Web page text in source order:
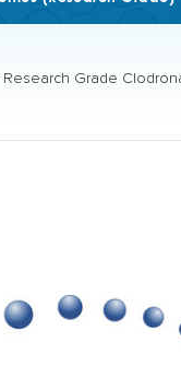
Grade